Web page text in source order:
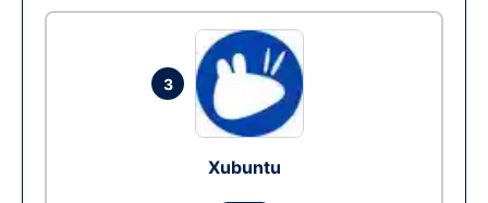
3
Xubuntu